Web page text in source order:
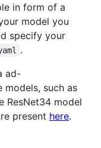
in form of a
model you
specify your
.
ad-
models, such as
ResNet34 model
present here.